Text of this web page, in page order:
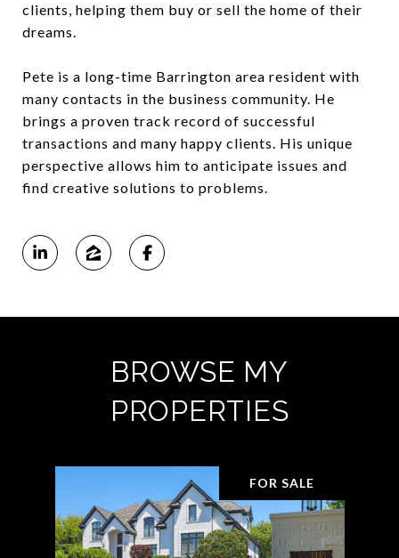
clients, helping them buy or sell the home of their
dreams.
Pete is a long-time Barrington area resident with
many contacts in the business community. He
brings a proven track record of successful
transactions and many happy clients. His unique
perspective allows him to anticipate issues and
find creative solutions to problems.
BROWSE MY
PROPERTIES
FOR SALE